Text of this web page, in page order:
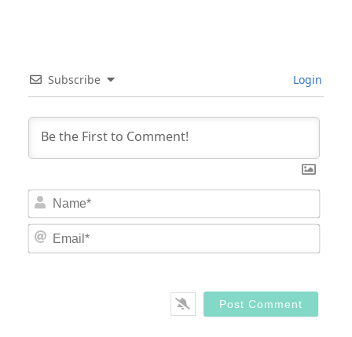
Subscribe Login